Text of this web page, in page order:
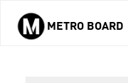
Skip to main content
METRO BOARD